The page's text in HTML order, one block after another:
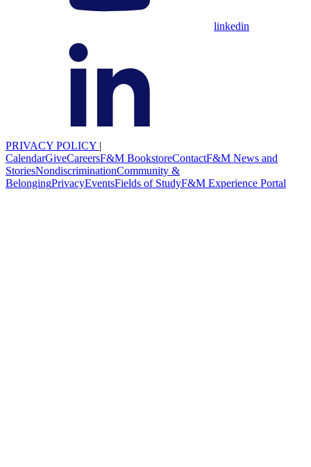
linkedin
PRIVACY POLICY |
CalendarGiveCareersF&M BookstoreContactF&M News and
StoriesNondiscriminationCommunity &
BelongingPrivacyEventsFields of StudyF&M Experience Portal